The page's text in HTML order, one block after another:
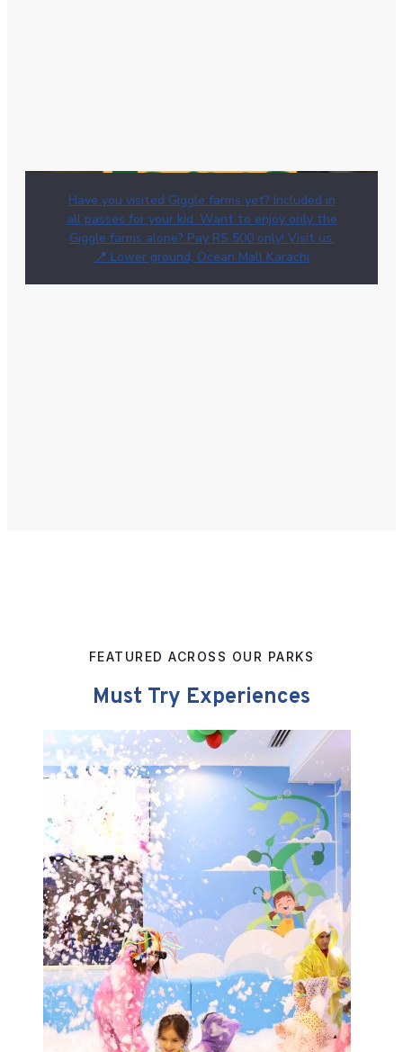
Have you visited Giggle farms yet? Included in
all passes for your kid. Want to enjoy only the
Giggle farms alone? Pay RS 500 only! Visit us:
📍 Lower ground, Ocean Mall Karachi
FEATURED ACROSS OUR PARKS
Must Try Experiences